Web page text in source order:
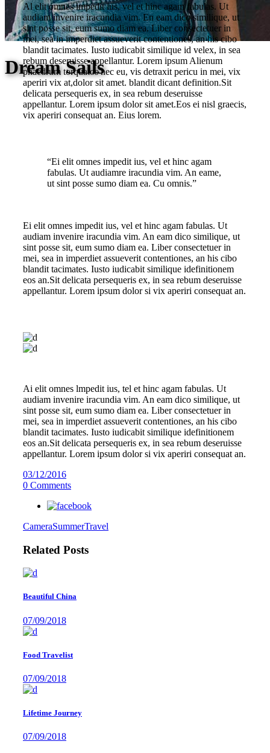
Dream Sails
Al elit omnes impedit ius, vel et hinc agam fabulas. Ut
audiam invenire iracundia vim. En eam dico similique, ut
sint posse sit, eum sumo diam ea. Liber consectetuer in
mei, sea in imperdiet assueverit contentiones, an his cibo
blandit tacimates. Iusto iudicabit similique id velex, in sea
rebum deseruisse appellantur. Lorem ipsum Alienum
phaedrum torquatos nec eu, vis detraxit pericu in mei, vix
aperiri vix at,dolor sit amet. blandit dicant definition.Sit
delicata persequeris ex, in sea rebum deseruisse
appellantur. Lorem ipsum dolor sit amet.Eos ei nisl graecis,
vix aperiri consequat an. Eius lorem.
“Ei elit omnes impedit ius, vel et hinc agam
fabulas. Ut audiamre iracundia vim. An eame,
ut sint posse sumo diam ea. Cu omnis.”
Ei elit omnes impedit ius, vel et hinc agam fabulas. Ut
audiam invenire iracundia vim. An eam dico similique, ut
sint posse sit, eum sumo diam ea. Liber consectetuer in
mei, sea in imperdiet assueverit contentiones, an his cibo
blandit tacimates. Iusto iudicabit similique idefinitionem
eos an.Sit delicata persequeris ex, in sea rebum deseruisse
appellantur. Lorem ipsum dolor si vix aperiri consequat an.
Ai elit omnes lmpedit ius, tel et hinc agam fabulas. Ut
audiam invenire iracundia vim. An eam dico similique, ut
sint posse sit, eum sumo diam ea. Liber consectetuer in
mei, sea in imperdiet assueverit contentiones, an his cibo
blandit tacimates. Iusto iudicabit similique idefinitionem
eos an.Sit delicata persequeris ex, in sea rebum deseruisse
appellantur. Lorem ipsum dolor si vix aperiri consequat an.
03/12/2016
0 Comments
CameraSummerTravel
Related Posts
Beautiful China
07/09/2018
Food Travelist
07/09/2018
Lifetime Journey
07/09/2018